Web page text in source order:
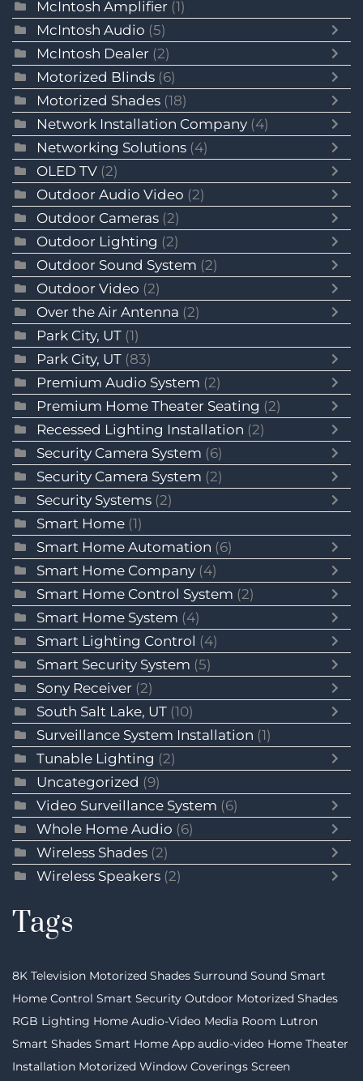
McIntosh Amplifier (1)
McIntosh Audio (5)
McIntosh Dealer (2)
Motorized Blinds (6)
Motorized Shades (18)
Network Installation Company (4)
Networking Solutions (4)
OLED TV (2)
Outdoor Audio Video (2)
Outdoor Cameras (2)
Outdoor Lighting (2)
Outdoor Sound System (2)
Outdoor Video (2)
Over the Air Antenna (2)
Park City, UT (1)
Park City, UT (83)
Premium Audio System (2)
Premium Home Theater Seating (2)
Recessed Lighting Installation (2)
Security Camera System (6)
Security Camera System (2)
Security Systems (2)
Smart Home (1)
Smart Home Automation (6)
Smart Home Company (4)
Smart Home Control System (2)
Smart Home System (4)
Smart Lighting Control (4)
Smart Security System (5)
Sony Receiver (2)
South Salt Lake, UT (10)
Surveillance System Installation (1)
Tunable Lighting (2)
Uncategorized (9)
Video Surveillance System (6)
Whole Home Audio (6)
Wireless Shades (2)
Wireless Speakers (2)
Tags
8K Television Motorized Shades Surround Sound Smart
Home Control Smart Security Outdoor Motorized Shades
RGB Lighting Home Audio-Video Media Room Lutron
Smart Shades Smart Home App audio-video Home Theater
Installation Motorized Window Coverings Screen